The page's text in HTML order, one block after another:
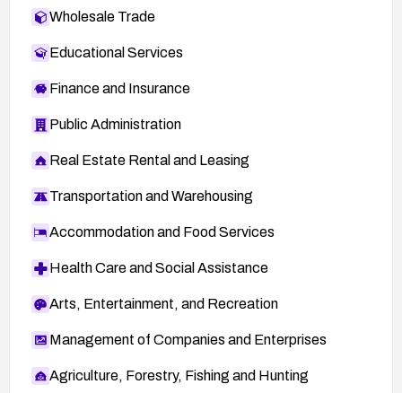
Wholesale Trade
Educational Services
Finance and Insurance
Public Administration
Real Estate Rental and Leasing
Transportation and Warehousing
Accommodation and Food Services
Health Care and Social Assistance
Arts, Entertainment, and Recreation
Management of Companies and Enterprises
Agriculture, Forestry, Fishing and Hunting